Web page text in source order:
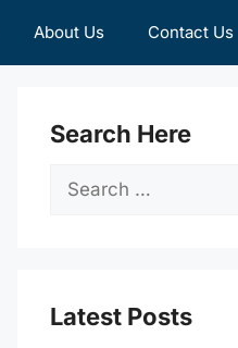
About Us Contact Us
Search Here
Search
Latest Posts